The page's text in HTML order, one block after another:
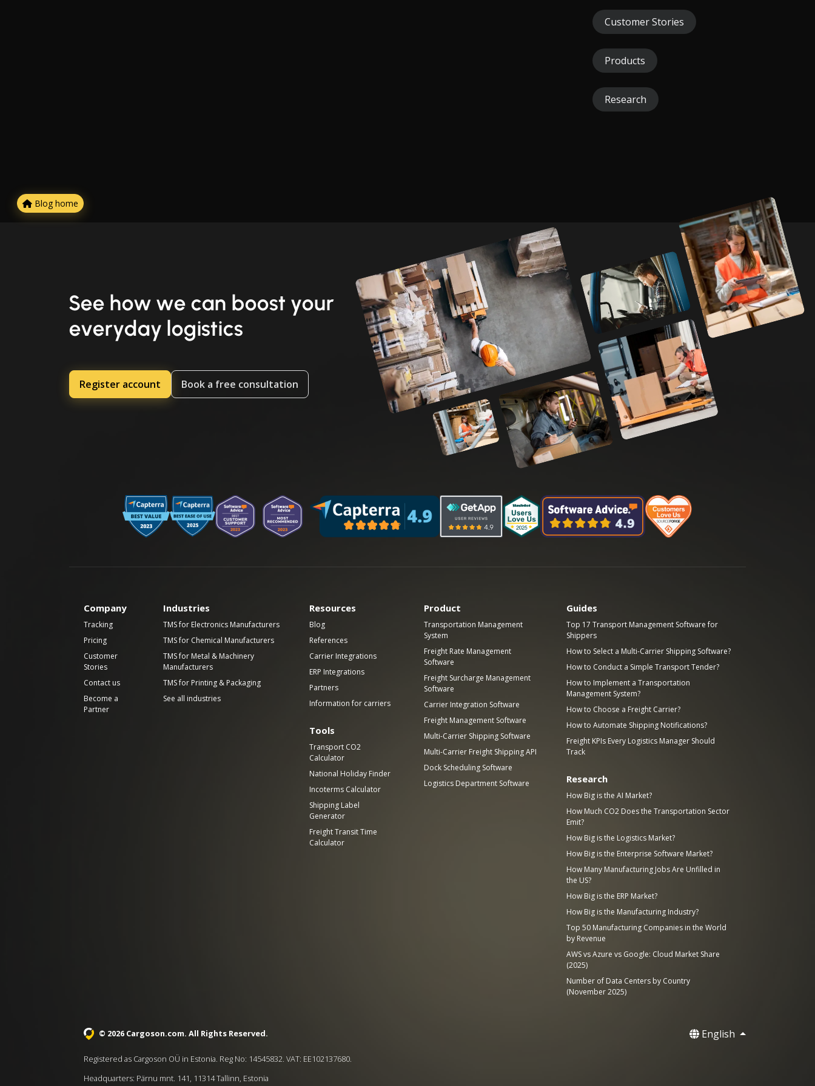
Customer Stories
Products
Research
Blog home
See how we can boost your
everyday logistics
Register account Book a free consultation
Company
Tracking
Pricing
Customer
Stories
Contact us
Become a
Partner
Industries
TMS for Electronics Manufacturers
TMS for Chemical Manufacturers
TMS for Metal & Machinery
Manufacturers
TMS for Printing & Packaging
See all industries
Resources
Blog
References
Carrier Integrations
ERP Integrations
Partners
Information for carriers
Tools
Transport CO2
Calculator
National Holiday Finder
Incoterms Calculator
Shipping Label
Generator
Freight Transit Time
Calculator
Product
Transportation Management
System
Freight Rate Management
Software
Freight Surcharge Management
Software
Carrier Integration Software
Freight Management Software
Multi-Carrier Shipping Software
Multi-Carrier Freight Shipping API
Dock Scheduling Software
Logistics Department Software
Guides
Top 17 Transport Management Software for
Shippers
How to Select a Multi-Carrier Shipping Software?
How to Conduct a Simple Transport Tender?
How to Implement a Transportation
Management System?
How to Choose a Freight Carrier?
How to Automate Shipping Notifications?
Freight KPIs Every Logistics Manager Should
Track
Research
How Big is the AI Market?
How Much CO2 Does the Transportation Sector
Emit?
How Big is the Logistics Market?
How Big is the Enterprise Software Market?
How Many Manufacturing Jobs Are Unfilled in
the US?
How Big is the ERP Market?
How Big is the Manufacturing Industry?
Top 50 Manufacturing Companies in the World
by Revenue
AWS vs Azure vs Google: Cloud Market Share
(2025)
Number of Data Centers by Country
(November 2025)
© 2026 Cargoson.com. All Rights Reserved. English
Registered as Cargoson OÜ in Estonia. Reg No: 14545832. VAT: EE102137680.
Headquarters: Pärnu mnt. 141, 11314 Tallinn, Estonia